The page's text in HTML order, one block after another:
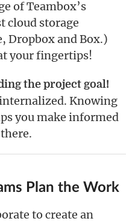
of Teambox’s
cloud storage
Dropbox and Box.)
your fingertips!
the project goal!
Knowing
you make informed
Plan the Work
to create an